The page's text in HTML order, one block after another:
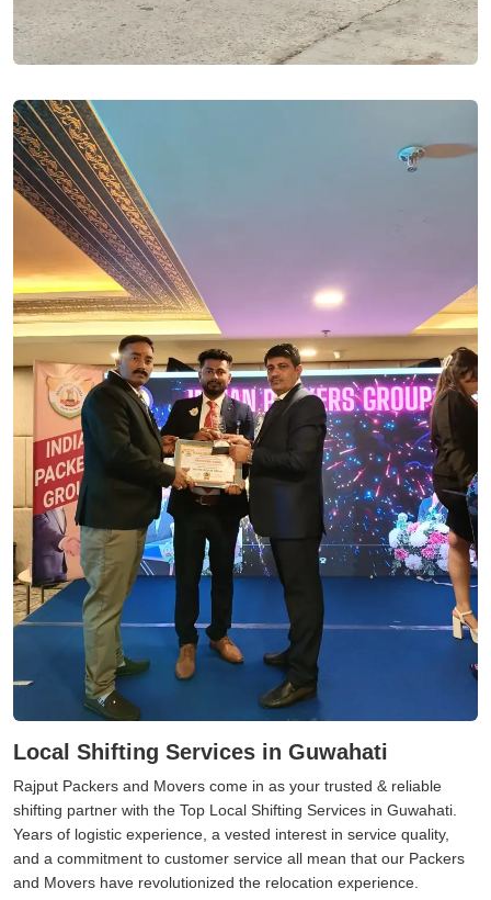
Local Shifting Services in Guwahati
Rajput Packers and Movers come in as your trusted & reliable
shifting partner with the Top Local Shifting Services in Guwahati.
Years of logistic experience, a vested interest in service quality,
and a commitment to customer service all mean that our Packers
and Movers have revolutionized the relocation experience.